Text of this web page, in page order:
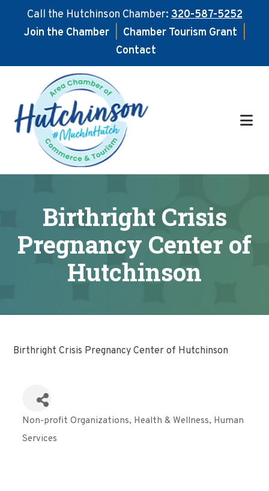
Call the Hutchinson Chamber:320-587-5252
Join the Chamber
Chamber Tourism Grant
Contact
main
content
footer
Birthright Crisis
Pregnancy Center of
Hutchinson
Birthright Crisis Pregnancy Center of Hutchinson
Categories
Non-profit Organizations Health & Wellness Human
Services